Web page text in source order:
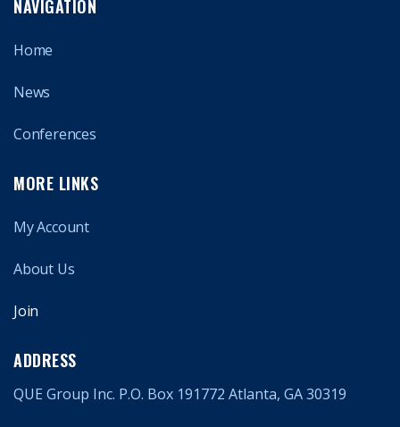
NAVIGATION
Home
News
Conferences
MORE LINKS
My Account
About Us
Join
ADDRESS
QUE Group Inc. P.O. Box 191772 Atlanta, GA 30319